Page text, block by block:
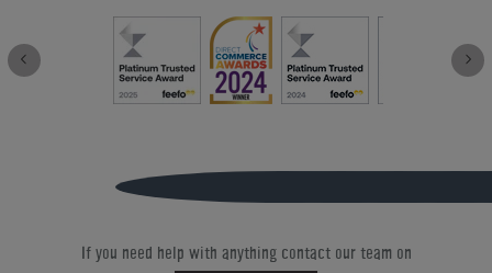
If you need help with anything contact our team on